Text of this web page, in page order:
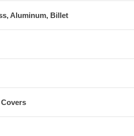
Aluminum, Billet